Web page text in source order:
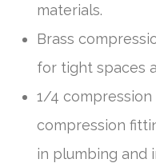
materials.
Brass
for tight spaces
1/4
compression
in plumbing and